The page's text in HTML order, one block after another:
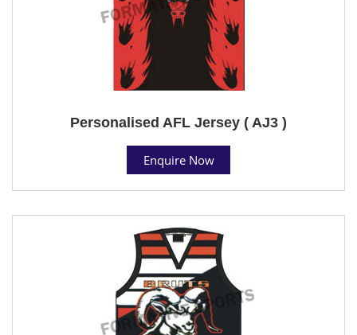
Personalised AFL Jersey ( AJ3 )
Enquire Now